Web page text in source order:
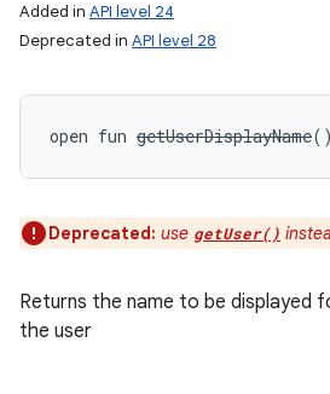
Added in API level 24
Deprecated in API level 28
open fun getUserDisplayName( )
Deprecated: use getUser()
Returns the name to be displayed
the user